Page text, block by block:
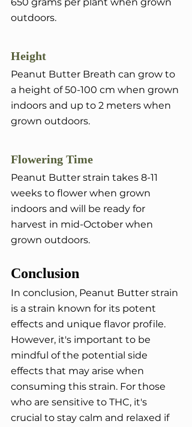
outdoors.
Height
Peanut Butter Breath can grow to
a height of 50-100 cm when grown
indoors and up to 2 meters when
grown outdoors.
Flowering Time
Peanut Butter strain takes 8-11
weeks to flower when grown
indoors and will be ready for
harvest in mid-October when
grown outdoors.
Conclusion
In conclusion, Peanut Butter strain
is a strain known for its potent
effects and unique flavor profile.
However, it's important to be
mindful of the potential side
effects that may arise when
consuming this strain. For those
who are sensitive to THC, it's
crucial to stay calm and relaxed if